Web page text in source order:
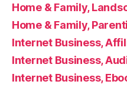
Home & Family,
Home & Family,
Internet Business,
Internet Business,
Internet Business,